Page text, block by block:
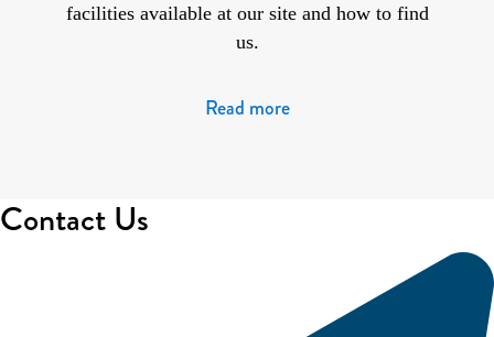
facilities available at our site and how to find
us.
Read more
Contact Us